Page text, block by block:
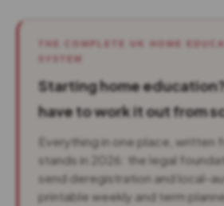
THE COMPLETE UK HOME
Starting home
have to work it out from
Everything in one place, written
stands in 2026: the legal
send deregistration and local-
printable weekly and term